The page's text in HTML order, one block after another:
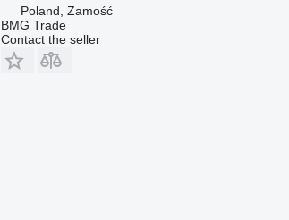
Poland, Zamość
BMG Trade
Contact the seller